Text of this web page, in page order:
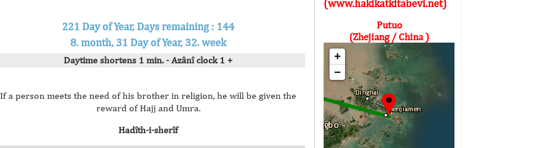
221 Day of Year, Days remaining : 144
8. month, 31 Day of Year, 32. week
Daytime shortens 1 min. - Azânî clock 1 +
If a person meets the need of his brother in religion, he will be given the
reward of Hajj and Umra.
Hadîth-i-sherîf
(www.hakikatkitabevi.net)
Putuo
(Zhejiang / China )
+
−